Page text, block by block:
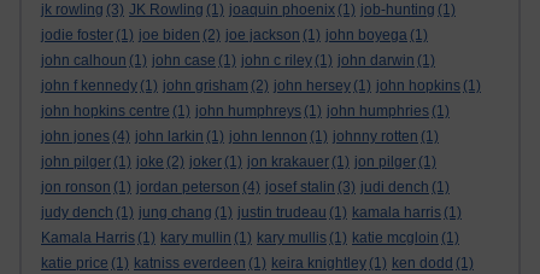
jk rowling (3) JK Rowling (1) joaquin phoenix (1) job-hunting (1)
jodie foster (1) joe biden (2) joe jackson (1) john boyega (1)
john calhoun (1) john case (1) john c riley (1) john darwin (1)
john f kennedy (1) john grisham (2) john hersey (1) john hopkins (1)
john hopkins centre (1) john humphreys (1) john humphries (1)
john jones (4) john larkin (1) john lennon (1) johnny rotten (1)
john pilger (1) joke (2) joker (1) jon krakauer (1) jon pilger (1)
jon ronson (1) jordan peterson (4) josef stalin (3) judi dench (1)
judy dench (1) jung chang (1) justin trudeau (1) kamala harris (1)
Kamala Harris (1) kary mullin (1) kary mullis (1) katie mcgloin (1)
katie price (1) katniss everdeen (1) keira knightley (1) ken dodd (1)